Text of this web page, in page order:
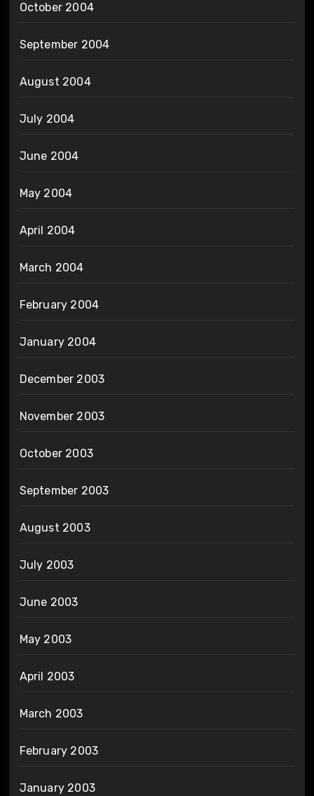
October 2004
September 2004
August 2004
July 2004
June 2004
May 2004
April 2004
March 2004
February 2004
January 2004
December 2003
November 2003
October 2003
September 2003
August 2003
July 2003
June 2003
May 2003
April 2003
March 2003
February 2003
January 2003